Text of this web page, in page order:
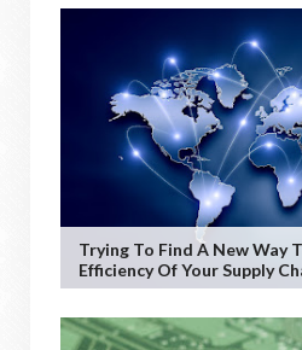
Trying To Find A New Way
Efficiency Of Your Supply